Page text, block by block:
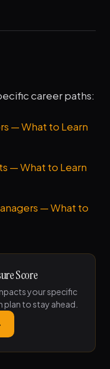
career paths:
— What to Learn
— What to Learn
— What to
Score
your specific
to stay ahead.